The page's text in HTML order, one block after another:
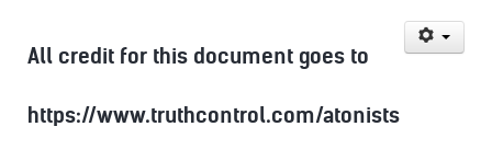
All credit for this document goes to
https://www.truthcontrol.com/atonists